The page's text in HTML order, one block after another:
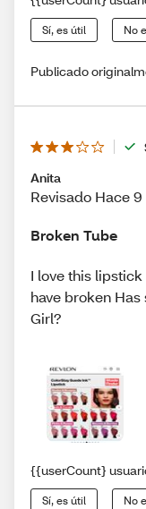
Sí, es útil No
Publicado
Anita
Revisado Hace
Broken Tube
I love this
have broken
Girl?
{{userCount}
Sí, es útil No